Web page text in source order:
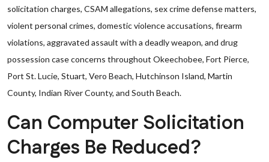
solicitation charges, CSAM allegations, sex crime defense matters,
violent personal crimes, domestic violence accusations, firearm
violations, aggravated assault with a deadly weapon, and drug
possession case concerns throughout Okeechobee, Fort Pierce,
Port St. Lucie, Stuart, Vero Beach, Hutchinson Island, Martin
County, Indian River County, and South Beach.
Can Computer Solicitation
Charges Be Reduced?